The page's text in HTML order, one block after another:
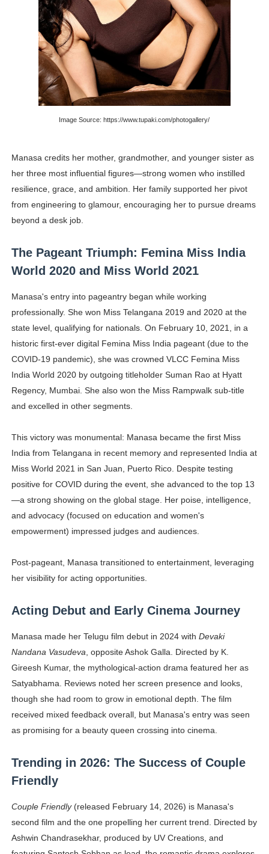
Image Source: https://www.tupaki.com/photogallery/
Manasa credits her mother, grandmother, and younger sister as
her three most influential figures—strong women who instilled
resilience, grace, and ambition. Her family supported her pivot
from engineering to glamour, encouraging her to pursue dreams
beyond a desk job.
The Pageant Triumph: Femina Miss India
World 2020 and Miss World 2021
Manasa's entry into pageantry began while working
professionally. She won Miss Telangana 2019 and 2020 at the
state level, qualifying for nationals. On February 10, 2021, in a
historic first-ever digital Femina Miss India pageant (due to the
COVID-19 pandemic), she was crowned VLCC Femina Miss
India World 2020 by outgoing titleholder Suman Rao at Hyatt
Regency, Mumbai. She also won the Miss Rampwalk sub-title
and excelled in other segments.
This victory was monumental: Manasa became the first Miss
India from Telangana in recent memory and represented India at
Miss World 2021 in San Juan, Puerto Rico. Despite testing
positive for COVID during the event, she advanced to the top 13
—a strong showing on the global stage. Her poise, intelligence,
and advocacy (focused on education and women's
empowerment) impressed judges and audiences.
Post-pageant, Manasa transitioned to entertainment, leveraging
her visibility for acting opportunities.
Acting Debut and Early Cinema Journey
Manasa made her Telugu film debut in 2024 with Devaki
Nandana Vasudeva , opposite Ashok Galla. Directed by K.
Gireesh Kumar, the mythological-action drama featured her as
Satyabhama. Reviews noted her screen presence and looks,
though she had room to grow in emotional depth. The film
received mixed feedback overall, but Manasa's entry was seen
as promising for a beauty queen crossing into cinema.
Trending in 2026: The Success of Couple
Friendly
Couple Friendly(released February 14, 2026) is Manasa's
second film and the one propelling her current trend. Directed by
Ashwin Chandrasekhar, produced by UV Creations, and